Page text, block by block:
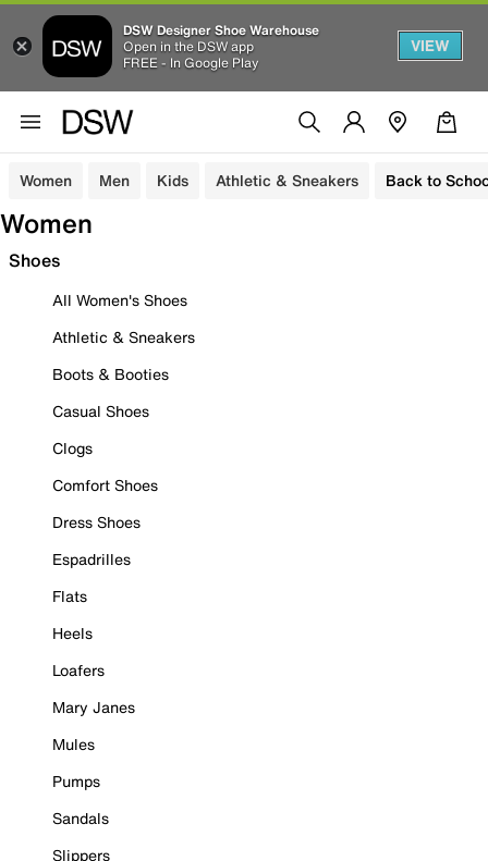
DSW Designer Shoe Warehouse
Open in the DSW app
FREE - In Google Play
VIEW
Women Men Kids Athletic & Sneakers Back to
Women
Shoes
All Women's Shoes
Athletic & Sneakers
Boots & Booties
Casual Shoes
Clogs
Comfort Shoes
Dress Shoes
Espadrilles
Flats
Heels
Loafers
Mary Janes
Mules
Pumps
Sandals
Slippers